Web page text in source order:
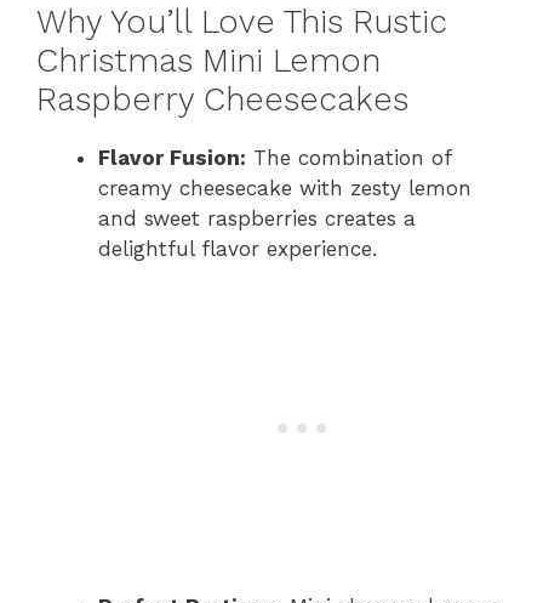
Why You’ll Love This Rustic
Christmas Mini Lemon
Raspberry Cheesecakes
Flavor Fusion: The combination of
creamy cheesecake with zesty lemon
and sweet raspberries creates a
delightful flavor experience.